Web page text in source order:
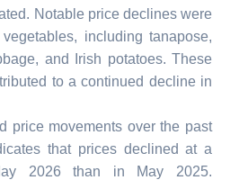
Notable price declines were
including tanapose,
and Irish potatoes. These
to a continued decline in
price movements over the past
that prices declined at a
2026 than in May 2025.